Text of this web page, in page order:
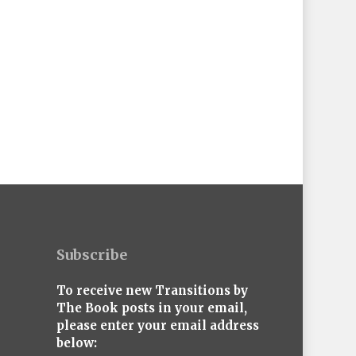
Subscribe
To receive new Transitions by
The Book posts in your email,
please enter your email address
below: